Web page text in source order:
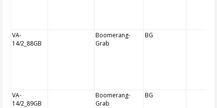
VA-
14/2_88GB
Boomerang-
Grab
BG
VA-
14/2_89GB
Boomerang-
Grab
BG